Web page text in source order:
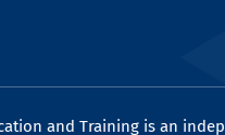
and Training is an